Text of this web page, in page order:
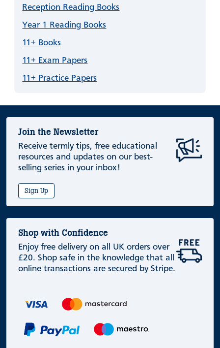
Reception Reading Books
Year 1 Reading Books
11+ Books
11+ Exam Papers
11+ Practice Papers
Join the Newsletter
Receive termly tips, free educational
resources and updates on our best-
selling series in your inbox!
Sign Up
Shop with Confidence
Enjoy free delivery on all UK orders over
£20. Shop safe in the knowledge that all
online transactions are secured by Stripe.